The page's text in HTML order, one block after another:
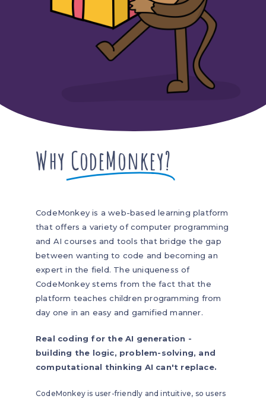
Why CodeMonkey?
CodeMonkey is a web-based learning platform
that offers a variety of computer programming
and AI courses and tools that bridge the gap
between wanting to code and becoming an
expert in the field. The uniqueness of
CodeMonkey stems from the fact that the
platform teaches children programming from
day one in an easy and gamified manner.
Real coding for the AI generation -
building the logic, problem-solving, and
computational thinking AI can't replace.
CodeMonkey is user-friendly and intuitive, so users